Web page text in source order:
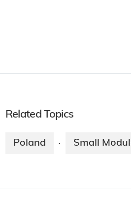
Related Topics
Poland · Small